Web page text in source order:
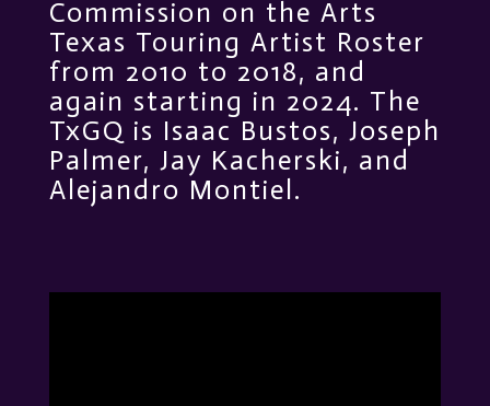
Commission on the Arts
Texas Touring Artist Roster
from 2010 to 2018, and
again starting in 2024. The
TxGQ is Isaac Bustos, Joseph
Palmer, Jay Kacherski, and
Alejandro Montiel.